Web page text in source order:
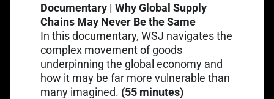
Documentary | Why Global Supply
Chains May Never Be the Same
Link opens in a new tab
In this documentary, WSJ navigates the
complex movement of goods
underpinning the global economy and
how it may be far more vulnerable than
many imagined. (55 minutes)